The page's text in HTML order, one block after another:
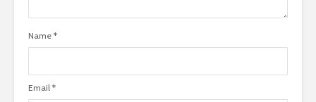
Name *
Email *